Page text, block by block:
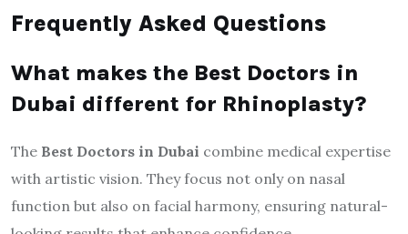
Frequently Asked Questions
What makes the Best Doctors in
Dubai different for Rhinoplasty?
The Best Doctors in Dubai combine medical expertise
with artistic vision. They focus not only on nasal
function but also on facial harmony, ensuring natural-